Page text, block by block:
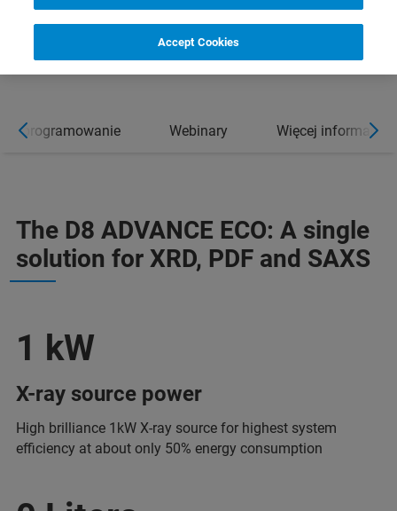
Oprogramowanie Webinary Więcej informacji
The D8 ADVANCE ECO: A single
solution for XRD, PDF and SAXS
1 kW
X-ray source power
High brilliance 1kW X-ray source for highest system
efficiency at about only 50% energy consumption
Accept Cookies